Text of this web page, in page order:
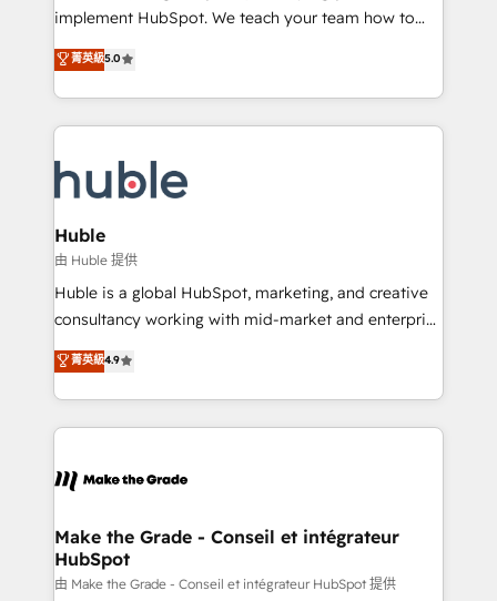
Netsuite 🤖 Google or Microsoft ✍️ DocuSign or
the rare Advanced "Custom Integrations"
Accreditation, securely sync data across... 🔄 any
new HubSpot portal with Advanced Website and
CRM Migrations using our in-house "HubScrub" Tool.
implement HubSpot. We teach your team how to
master it. As the creators of the Endless Customers
System™ (the next evolution of They Ask, You
Answer), we’re the only HubSpot partner built
entirely around coaching and training. That means
skills, processes, and internal team you need to
attract the right buyers, close deals faster, and grow
without outside dependencies. You’ll learn how to: •
Set up, audit, and organize your HubSpot portal •
Get your sales team fully using HubSpot • Track
pipeline and revenue across the entire buyer journey
growth • Create content and videos that attract
buyers • Use AI to scale smarter Our coaching-led
lasts. So if you're ready to become the most trusted
voice in your market, let’s talk.
菁英級5.0
Huble
由 Huble 提供
Huble is a global HubSpot, marketing, and creative
consultancy working with mid-market and enterprise
businesses. We go beyond implementation, shaping
the strategy, processes, and teams that turn
HubSpot into a genuine growth engine. Named
HubSpot's Global Partner of the Year in 2024,
worldwide, and with over 15 years in the ecosystem,
One company, one operating model, delivering
across offices and consulting teams in the UK, USA,
Canada, Germany, France, Belgium, Singapore, and
菁英級4.9
Make the Grade - Conseil et intégrateur
HubSpot
由 Make the Grade - Conseil et intégrateur HubSpot 提供